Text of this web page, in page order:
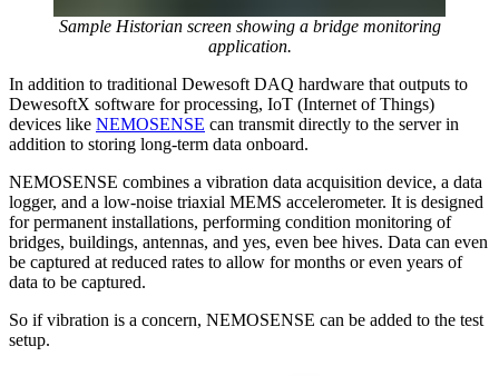
Sample Historian screen showing a bridge monitoring
application.
In addition to traditional Dewesoft DAQ hardware that outputs to
DewesoftX software for processing, IoT (Internet of Things)
devices like NEMOSENSE can transmit directly to the server in
addition to storing long-term data onboard.
NEMOSENSE combines a vibration data acquisition device, a data
logger, and a low-noise triaxial MEMS accelerometer. It is designed
for permanent installations, performing condition monitoring of
bridges, buildings, antennas, and yes, even bee hives. Data can even
be captured at reduced rates to allow for months or even years of
data to be captured.
So if vibration is a concern, NEMOSENSE can be added to the test
setup.